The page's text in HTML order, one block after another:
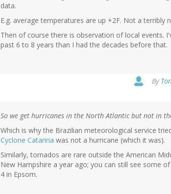
data.
E.g. average temperatures are up +2F. Not a terribly
Then of course there is observation of local events.
past 6 to 8 years than I had the decades before that.
By
So we get hurricanes in the North Atlantic but not in
Which is why the Brazilian meteorological service
Cyclone Catarina was not a hurricane (which it was).
Similarly, tornados are rare outside the American
New Hampshire a year ago; you can still see some
4 in Epsom.